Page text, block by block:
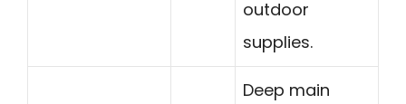
outdoor
supplies.
Deep main